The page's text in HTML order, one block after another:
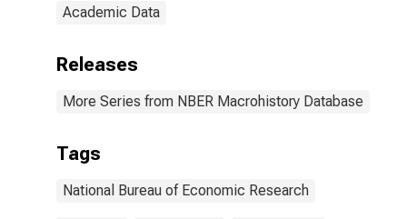
Academic Data
Releases
More Series from NBER Macrohistory Database
Tags
National Bureau of Economic Research